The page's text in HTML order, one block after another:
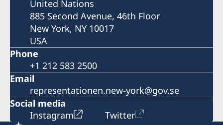
United Nations
885 Second Avenue, 46th Floor
New York, NY 10017
USA
Phone
+1 212 583 2500
Email
representationen.new-york@gov.se
Social media
Instagram
Twitter